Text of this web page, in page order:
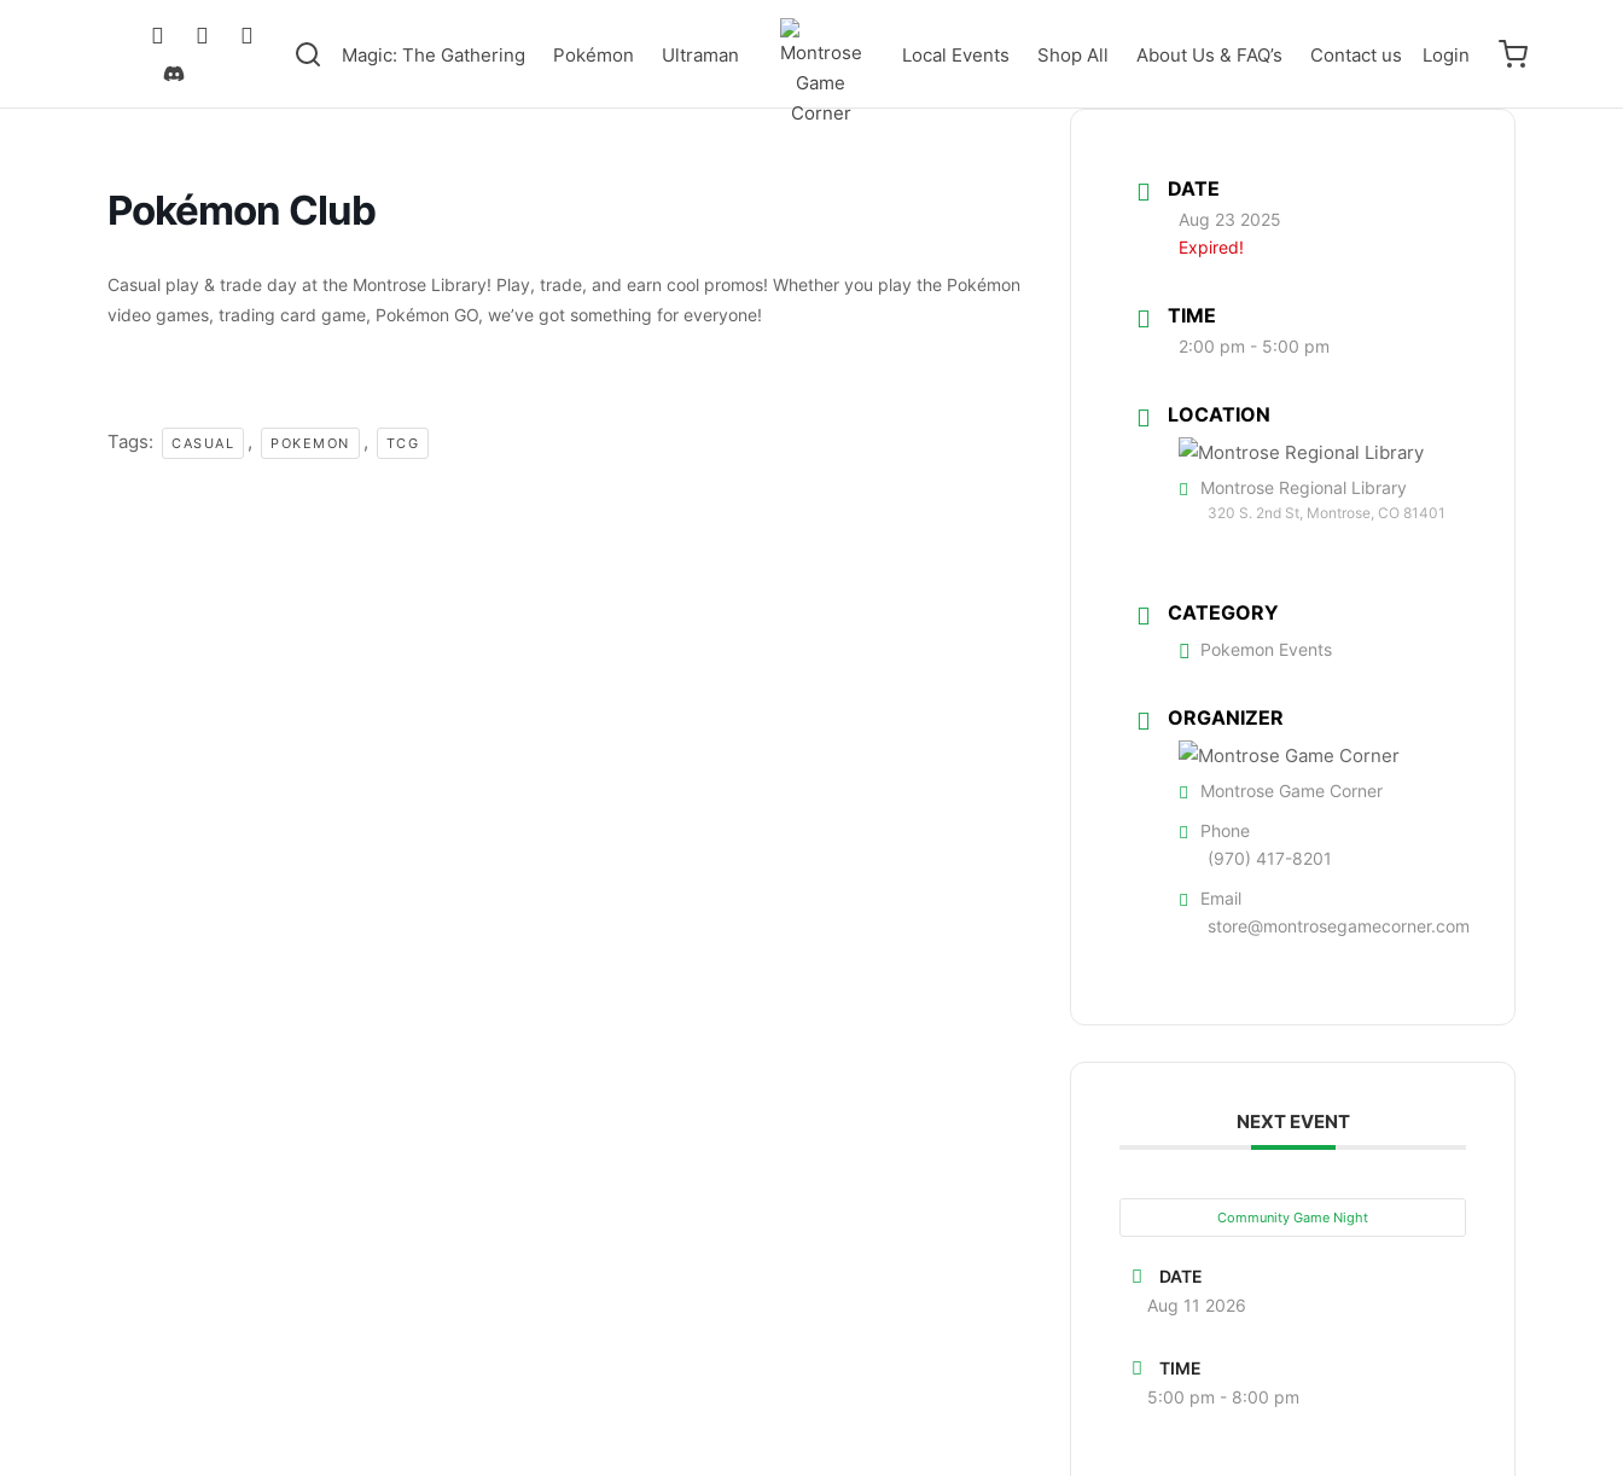
Magic: The Gathering Pokémon Ultraman Local Events Shop All About Us & FAQ’s Contact us Login
Pokémon Club
Casual play & trade day at the Montrose Library! Play, trade, and earn cool promos! Whether you play the Pokémon
video games, trading card game, Pokémon GO, we’ve got something for everyone!
Tags: CASUAL , POKEMON , TCG
DATE
Aug 23 2025
Expired!
TIME
2:00 pm - 5:00 pm
LOCATION
Montrose Regional Library
320 S. 2nd St, Montrose, CO 81401
CATEGORY
Pokemon Events
ORGANIZER
Montrose Game Corner
Phone
(970) 417-8201
Email
store@montrosegamecorner.com
NEXT EVENT
Community Game Night
DATE
Aug 11 2026
TIME
5:00 pm - 8:00 pm